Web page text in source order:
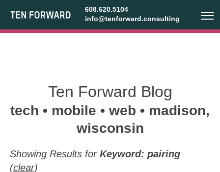
608.620.5104
info@tenforward.consulting
Ten Forward Blog
tech • mobile • web • madison,
wisconsin
Showing Results for Keyword: pairing
(clear)